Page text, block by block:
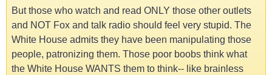
But those who watch and read ONLY those other outlets
and NOT Fox and talk radio should feel very stupid. The
White House admits they have been manipulating those
people, patronizing them. Those poor boobs think what
the White House WANTS them to think-- like brainless